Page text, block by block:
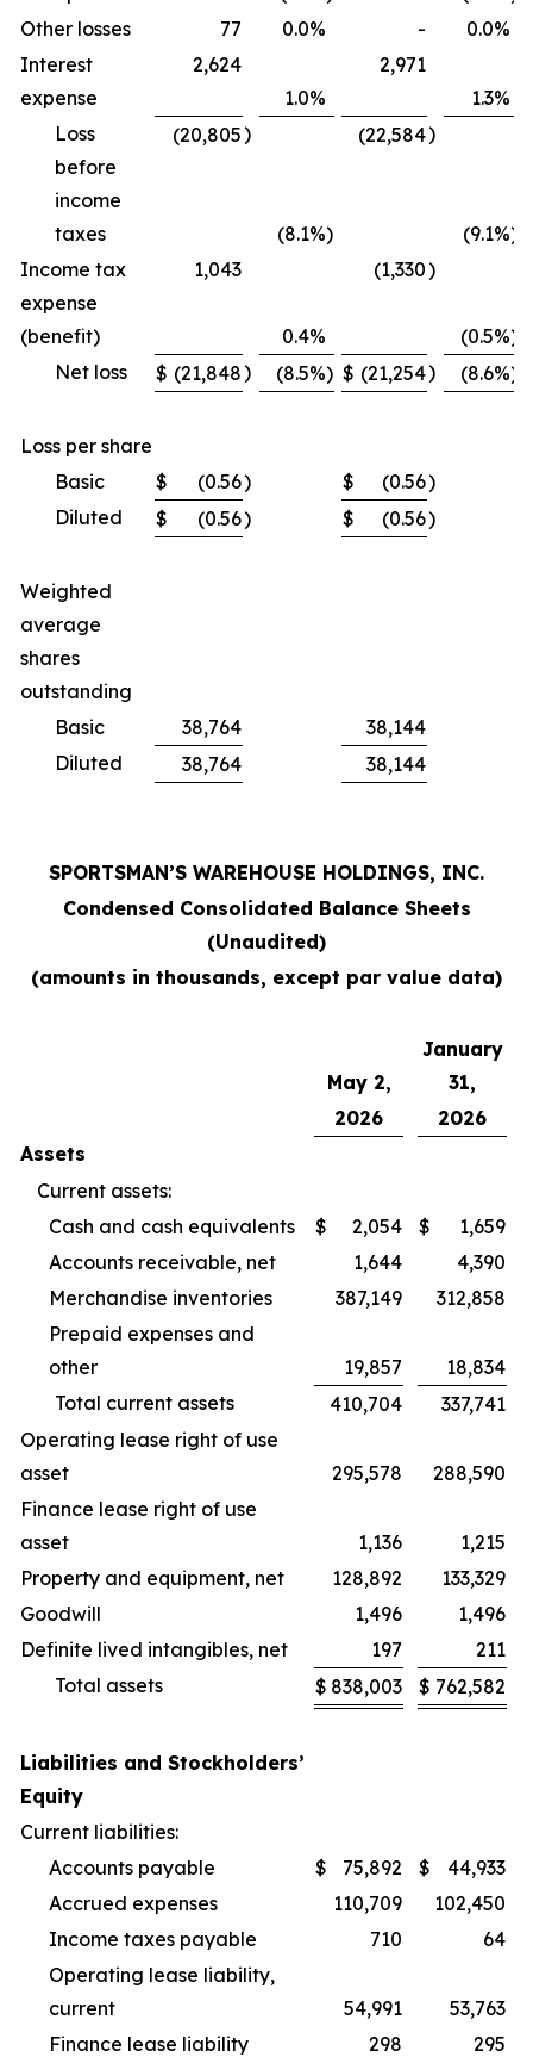
Other losses
77 0.0% - 0.0%
Interest
expense
2,624
1.0%
2,971
1.3%
Loss
before
income
taxes
(20,805)
(8.1%)
(22,584)
(9.1%)
Income tax
expense
(benefit)
1,043
0.4%
(1,330)
(0.5%)
Net loss
$ (21,848) (8.5%) $ (21,254) (8.6%)
Loss per share
Basic
$ (0.56) $ (0.56)
Diluted
$ (0.56) $ (0.56)
Weighted
average
shares
outstanding
Basic
38,764
38,144
Diluted
38,764 38,144
SPORTSMAN’S WAREHOUSE HOLDINGS, INC.
Condensed Consolidated Balance Sheets
(Unaudited)
(amounts in thousands, except par value data)
May 2,
January
31,
2026
2026
Assets
Current assets:
Cash and cash equivalents
$ 2,054 $
1,659
Accounts receivable, net
1,644
4,390
Merchandise inventories
387,149
312,858
Prepaid expenses and
other
19,857
18,834
Total current assets
410,704
337,741
Operating lease right of use
asset
295,578
288,590
Finance lease right of use
asset
1,136
1,215
Property and equipment, net
128,892
133,329
Goodwill
1,496
1,496
Definite lived intangibles, net
197
211
Total assets
$ 838,003 $ 762,582
Liabilities and Stockholders’
Equity
Current liabilities:
Accounts payable
$ 75,892 $
44,933
Accrued expenses
110,709
102,450
Income taxes payable
710
64
Operating lease liability,
current
54,991
53,763
Finance lease liability
298
295